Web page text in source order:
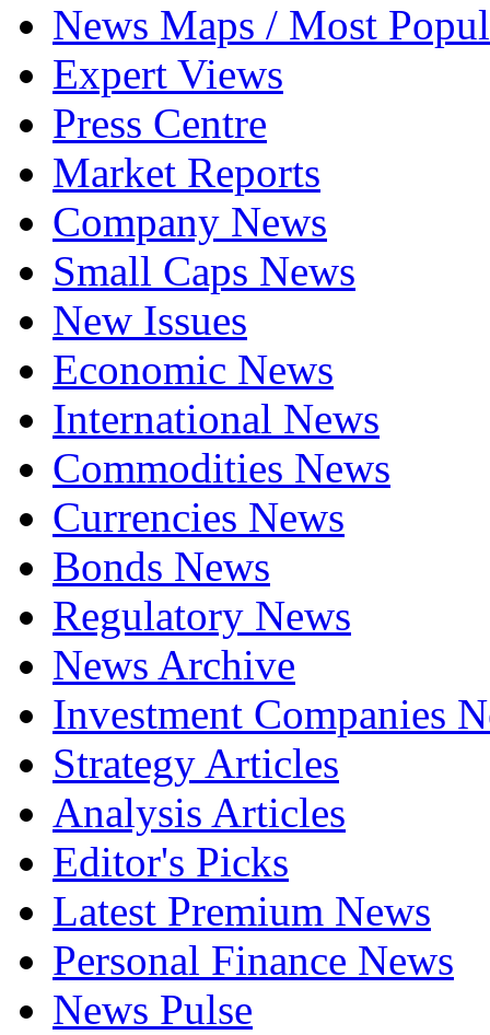
News Maps / Most
Expert Views
Press Centre
Market Reports
Company News
Small Caps News
New Issues
Economic News
International News
Commodities News
Currencies News
Bonds News
Regulatory News
News Archive
Investment Companies
Strategy Articles
Analysis Articles
Editor's Picks
Latest Premium News
Personal Finance News
News Pulse